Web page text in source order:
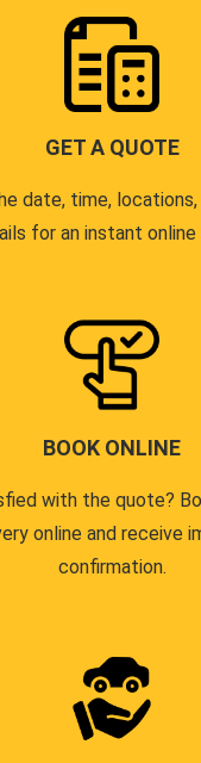
GET A QUOTE
date, time, locations,
for an instant online
BOOK ONLINE
with the quote?
online and receive
confirmation.